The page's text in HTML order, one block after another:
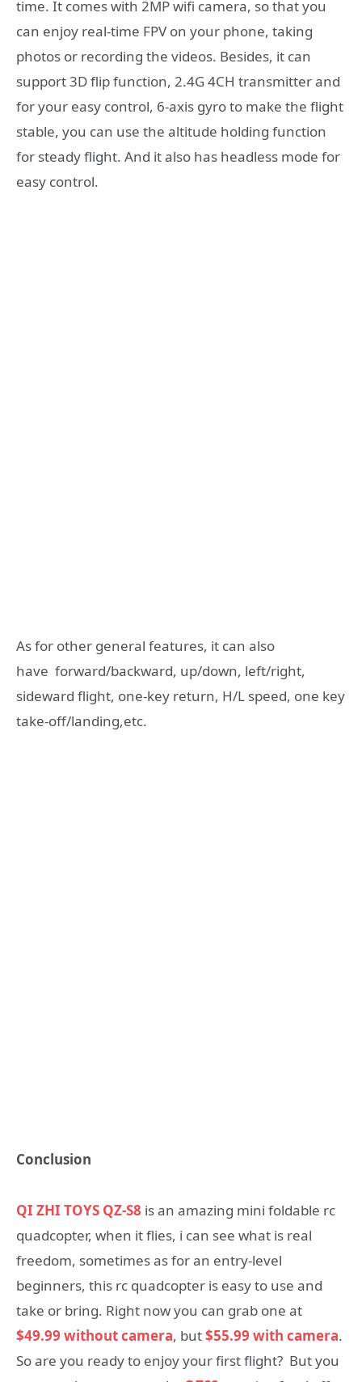
time. It comes with 2MP wifi camera, so that you
can enjoy real-time FPV on your phone, taking
photos or recording the videos. Besides, it can
support 3D flip function, 2.4G 4CH transmitter and
for your easy control, 6-axis gyro to make the flight
stable, you can use the altitude holding function
for steady flight. And it also has headless mode for
easy control.
As for other general features, it can also
have forward/backward, up/down, left/right,
sideward flight, one-key return, H/L speed, one key
take-off/landing,etc.
Conclusion
QI ZHI TOYS QZ-S8 is an amazing mini foldable rc
quadcopter, when it flies, i can see what is real
freedom, sometimes as for an entry-level
beginners, this rc quadcopter is easy to use and
take or bring. Right now you can grab one at
$49.99 without camera, but$55.99 with camera.
So are you ready to enjoy your first flight? But you